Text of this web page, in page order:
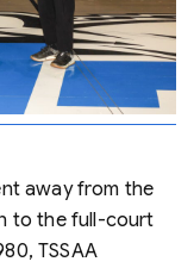
away from the
to the full-court
TSSAA